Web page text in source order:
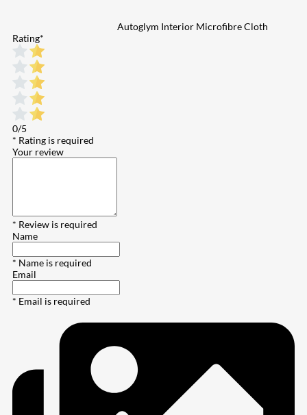
Autoglym Interior Microfibre Cloth
Rating*
0/5
* Rating is required
Your review
* Review is required
Name
* Name is required
Email
* Email is required